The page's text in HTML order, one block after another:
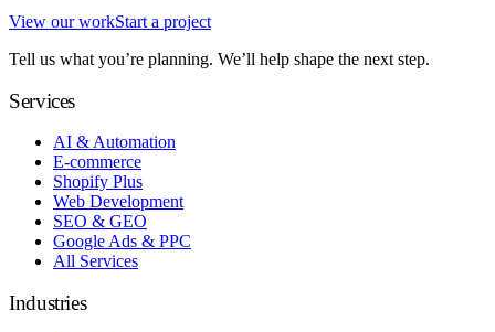
View our workStart a project
Tell us what you’re planning. We’ll help shape the next step.
Services
AI & Automation
E-commerce
Shopify Plus
Web Development
SEO & GEO
Google Ads & PPC
All Services
Industries